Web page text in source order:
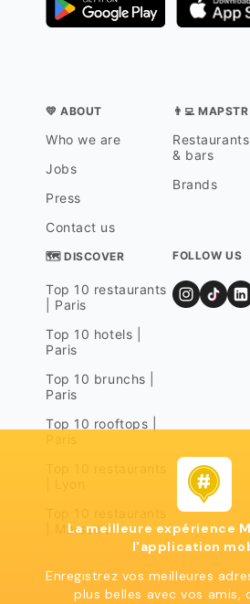
💛 ABOUT
Who we are
Jobs
Press
Contact us
👨‍💻
& bars
Brands
🗺 DISCOVER
Top 10 restaurants
| Paris
Top 10 hotels |
Paris
Top 10 brunchs |
Paris
Top 10 rooftops |
| Marseille
FOLLOW US
La meilleure expérience
l'application
Enregistrez vos meilleures
plus belles avec vos amis,